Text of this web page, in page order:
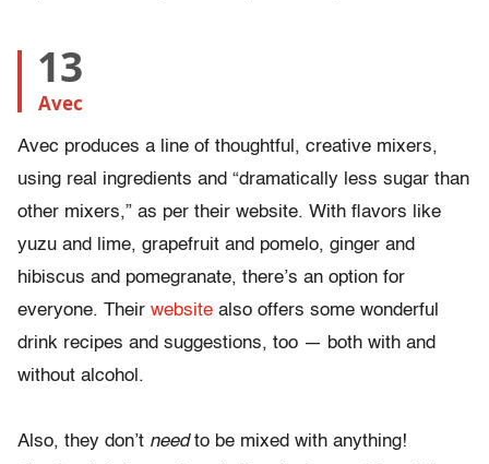
13
Avec
Avec produces a line of thoughtful, creative mixers,
using real ingredients and “dramatically less sugar than
other mixers,” as per their website. With flavors like
yuzu and lime, grapefruit and pomelo, ginger and
hibiscus and pomegranate, there’s an option for
everyone. Their website also offers some wonderful
drink recipes and suggestions, too — both with and
without alcohol.
Also, they don’t needto be mixed with anything!